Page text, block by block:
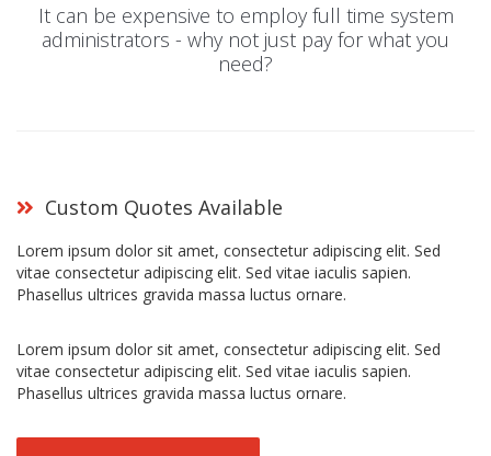
It can be expensive to employ full time system
administrators - why not just pay for what you
need?
Custom Quotes Available
Lorem ipsum dolor sit amet, consectetur adipiscing elit. Sed
vitae consectetur adipiscing elit. Sed vitae iaculis sapien.
Phasellus ultrices gravida massa luctus ornare.
Lorem ipsum dolor sit amet, consectetur adipiscing elit. Sed
vitae consectetur adipiscing elit. Sed vitae iaculis sapien.
Phasellus ultrices gravida massa luctus ornare.